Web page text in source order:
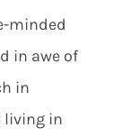
minded
in awe of
in
living in